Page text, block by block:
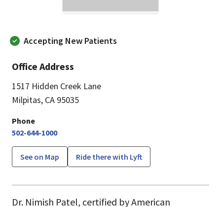
Accepting New Patients
Office Address
1517 Hidden Creek Lane
Milpitas, CA 95035
Phone
502-644-1000
See on Map Ride there with Lyft
Dr. Nimish Patel, certified by American